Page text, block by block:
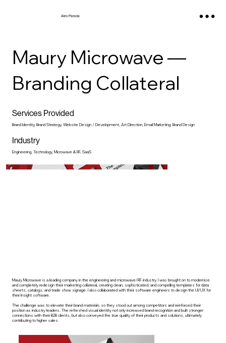
Alex Parada
Maury Microwave —
Branding Collateral
Services Provided
Brand Identity, Brand Strategy, Website Design / Development, Art Direction, Email Marketing, Brand Design
Industry
Engineering, Technology, Microwave & RF, SaaS
Maury Microwave is a leading company in the engineering and microwave/RF industry. I was brought on to modernize
and completely redesign their marketing collateral, creating clean, sophisticated, and compelling templates for data
sheets, catalogs, and trade show signage. I also collaborated with their software engineers to design the UI/UX for
their Insight software.
The challenge was to elevate their brand materials so they stood out among competitors and reinforced their
position as industry leaders. The refreshed visual identity not only increased brand recognition and built stronger
connections with their B2B clients, but also conveyed the true quality of their products and solutions, ultimately
contributing to higher sales.